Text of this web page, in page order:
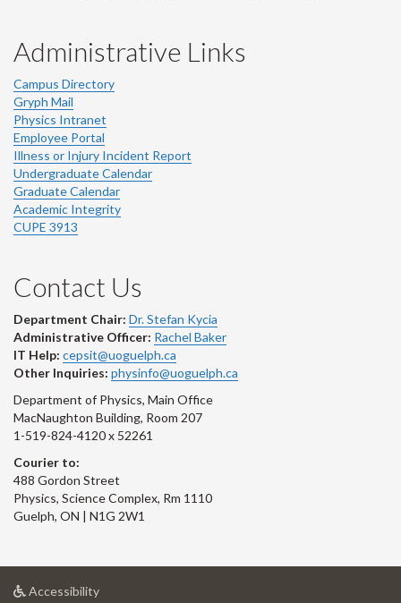
Administrative Links
Campus Directory
Gryph Mail
Physics Intranet
Employee Portal
Illness or Injury Incident Report
Undergraduate Calendar
Graduate Calendar
Academic Integrity
CUPE 3913
Contact Us
Department Chair: Dr. Stefan Kycia
Administrative Officer: Rachel Baker
IT Help: cepsit@uoguelph.ca
Other Inquiries: physinfo@uoguelph.ca
Department of Physics, Main Office
MacNaughton Building, Room 207
1-519-824-4120 x 52261
Courier to:
488 Gordon Street
Physics, Science Complex, Rm 1110
Guelph, ON | N1G 2W1
Accessibilityat